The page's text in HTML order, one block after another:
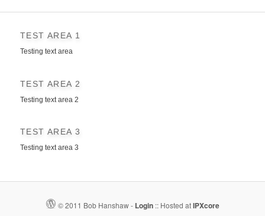
TEST AREA 1
Testing text area
TEST AREA 2
Testing text area 2
TEST AREA 3
Testing text area 3
© 2011 Bob Hanshaw - Login:: Hosted atIPXcore